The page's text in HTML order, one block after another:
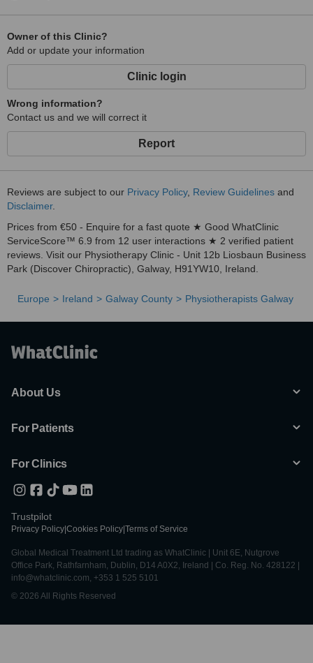
Owner of this Clinic?
Add or update your information
Clinic login
Wrong information?
Contact us and we will correct it
Report
Reviews are subject to our Privacy Policy, Review Guidelines and
Disclaimer.
Prices from €50 - Enquire for a fast quote ★ Good WhatClinic
ServiceScore™ 6.9 from 12 user interactions ★ 2 verified patient
reviews. Visit our Physiotherapy Clinic - Unit 12b Liosbaun Business
Park (Discover Chiropractic), Galway, H91YW10, Ireland.
Europe Ireland Galway County Physiotherapists Galway
About Us
For Patients
For Clinics
Trustpilot
Privacy Policy Cookies Policy Terms of Service
Global Medical Treatment Ltd trading as WhatClinic | Unit 6E, Nutgrove
Office Park, Rathfarnham, Dublin, D14 A0X2, Ireland | Co. Reg. No. 428122 |
info@whatclinic.com, +353 1 525 5101
© 2026 All Rights Reserved